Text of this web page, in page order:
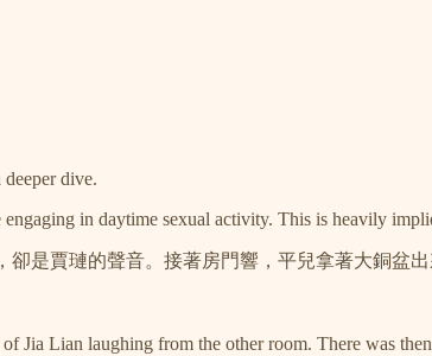
deeper dive.
in daytime sexual activity. This is heavily
是賈璉的聲音。接著房門響，平兒拿著大銅盆出
Jia Lian laughing from the other room. There was